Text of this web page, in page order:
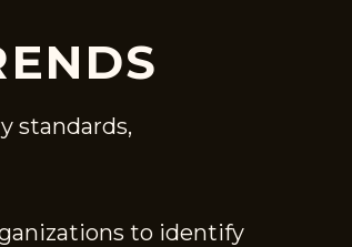
standards,
to identify